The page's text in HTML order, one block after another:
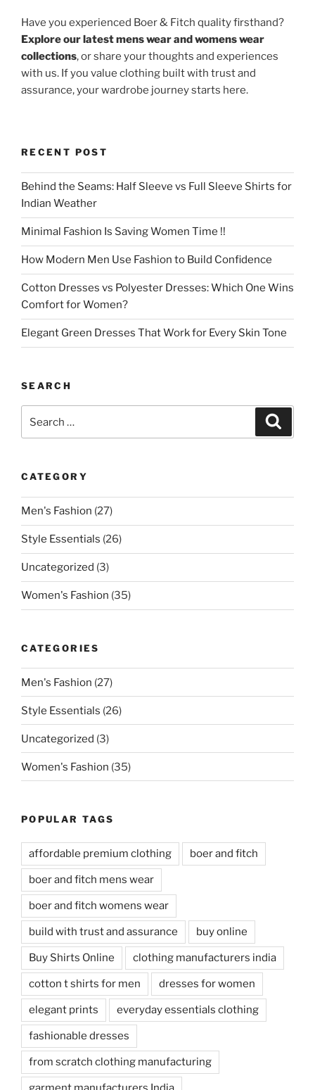
Have you experienced Boer & Fitch quality firsthand?
Explore our latest mens wear and womens wear
collections, or share your thoughts and experiences
with us. If you value clothing built with trust and
assurance, your wardrobe journey starts here.
RECENT POST
Behind the Seams: Half Sleeve vs Full Sleeve Shirts for
Indian Weather
Minimal Fashion Is Saving Women Time !!
How Modern Men Use Fashion to Build Confidence
Cotton Dresses vs Polyester Dresses: Which One Wins
Comfort for Women?
Elegant Green Dresses That Work for Every Skin Tone
SEARCH
CATEGORY
Men's Fashion (27)
Style Essentials (26)
Uncategorized (3)
Women's Fashion (35)
CATEGORIES
Men's Fashion (27)
Style Essentials (26)
Uncategorized (3)
Women's Fashion (35)
POPULAR TAGS
affordable premium clothing boer and fitch
boer and fitch mens wear
boer and fitch womens wear
build with trust and assurance buy online
Buy Shirts Online clothing manufacturers india
cotton t shirts for men dresses for women
elegant prints everyday essentials clothing
fashionable dresses
from scratch clothing manufacturing